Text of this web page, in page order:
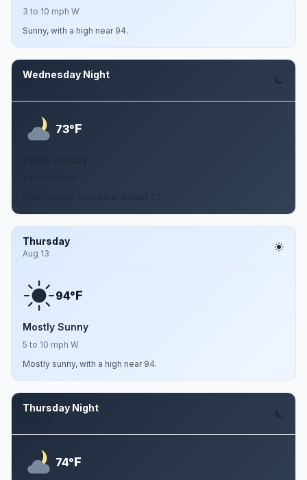
3 to 10 mph W
Sunny, with a high near 94.
Wednesday Night
73°F
Thursday
Aug 13
94°F
Mostly Sunny
5 to 10 mph W
Mostly sunny, with a high near 94.
Thursday Night
74°F